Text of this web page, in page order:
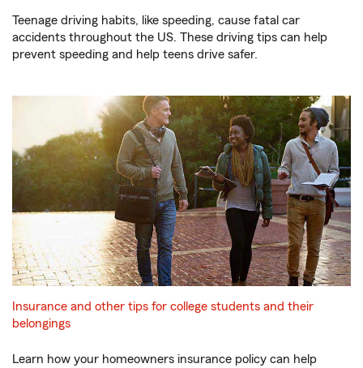
Teenage driving habits, like speeding, cause fatal car
accidents throughout the US. These driving tips can help
prevent speeding and help teens drive safer.
Insurance and other tips for college students and their
belongings
Learn how your homeowners insurance policy can help